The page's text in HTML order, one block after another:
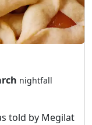
nightfall
told by Megilat